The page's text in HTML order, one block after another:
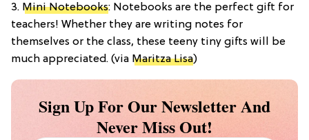
3. Mini Notebooks: Notebooks are the perfect gift for
teachers! Whether they are writing notes for
themselves or the class, these teeny tiny gifts will be
much appreciated. (via Maritza Lisa)
Sign Up For Our Newsletter And
Never Miss Out!